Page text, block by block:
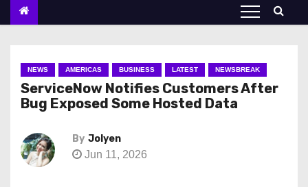
NEWS AMERICAS BUSINESS LATEST NEWSBREAK
ServiceNow Notifies Customers After
Bug Exposed Some Hosted Data
By Jolyen
Jun 11, 2026